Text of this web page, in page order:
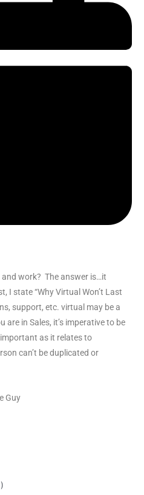
work? The answer is…it
I state “Why Virtual Won’t Last
support, etc. virtual may be a
in Sales, it’s imperative to be
as it relates to
can’t be duplicated or
Guy